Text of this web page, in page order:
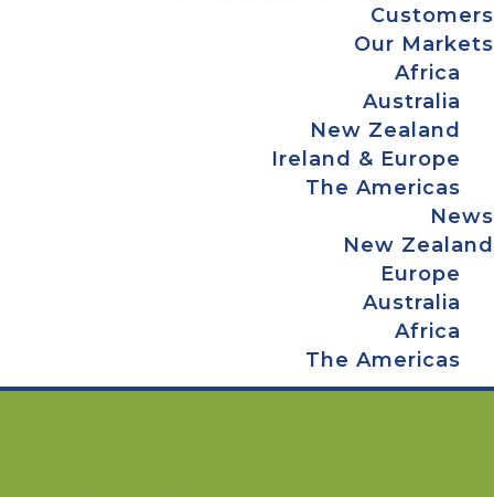
Customers
Our Markets
Africa
Australia
New Zealand
Ireland & Europe
The Americas
News
New Zealand
Europe
Australia
Africa
The Americas